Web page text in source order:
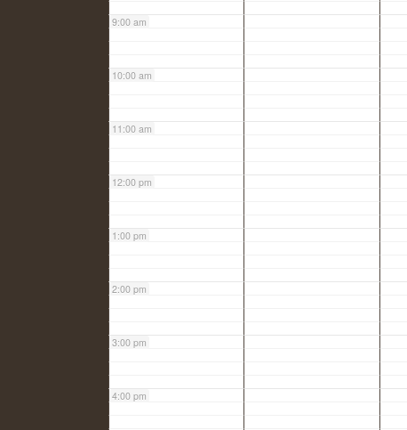
9:00 am
10:00 am
11:00 am
12:00 pm
1:00 pm
2:00 pm
3:00 pm
4:00 pm